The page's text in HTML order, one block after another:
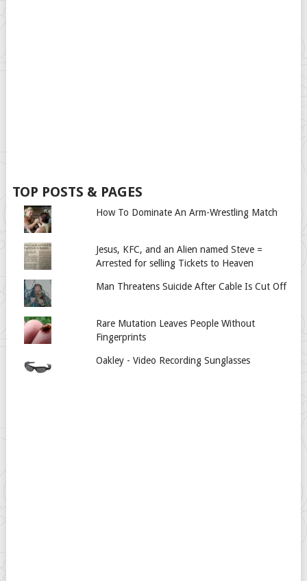
TOP POSTS & PAGES
How To Dominate An Arm-Wrestling Match
Jesus, KFC, and an Alien named Steve =
Arrested for selling Tickets to Heaven
Man Threatens Suicide After Cable Is Cut Off
Rare Mutation Leaves People Without
Fingerprints
Oakley - Video Recording Sunglasses